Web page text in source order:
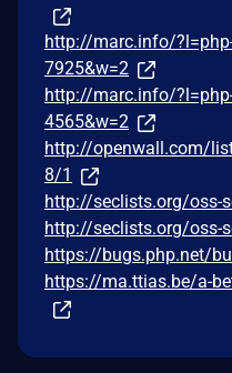
http://marc.info/
7925&w=2
http://marc.info/
4565&w=2
http://openwall.com/
8/1
http://seclists.org/oss-
http://seclists.org/oss-
https://bugs.php.net/
https://ma.ttias.be/a-